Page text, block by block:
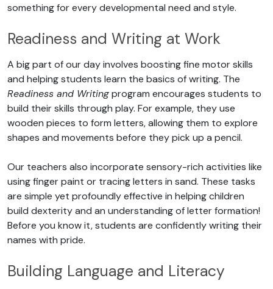
something for every developmental need and style.
Readiness and Writing at Work
A big part of our day involves boosting fine motor skills
and helping students learn the basics of writing. The
Readiness and Writingprogram encourages students to
build their skills through play. For example, they use
wooden pieces to form letters, allowing them to explore
shapes and movements before they pick up a pencil.
Our teachers also incorporate sensory-rich activities like
using finger paint or tracing letters in sand. These tasks
are simple yet profoundly effective in helping children
build dexterity and an understanding of letter formation!
Before you know it, students are confidently writing their
names with pride.
Building Language and Literacy